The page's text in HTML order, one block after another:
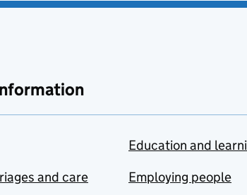
and care
Education and
Employing people